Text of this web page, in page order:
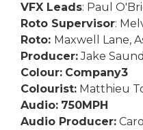
VFX Leads: Paul
Roto Supervisor:
Roto: Maxwell Lane,
Producer:Jake
Colour: Company3
Colourist: Matthieu
Audio: 750MPH
Audio Producer: